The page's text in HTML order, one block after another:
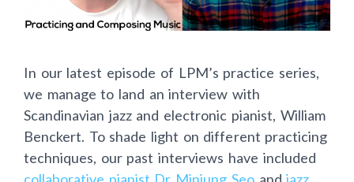
In our latest episode of LPM’s practice series,
we manage to land an interview with
Scandinavian jazz and electronic pianist, William
Benckert. To shade light on different practicing
techniques, our past interviews have included